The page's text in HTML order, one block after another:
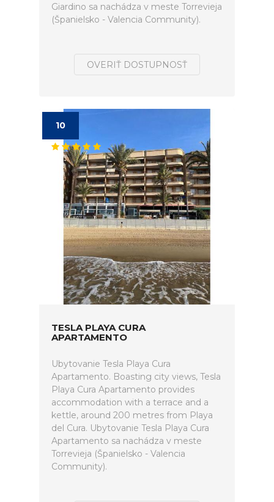
Giardino sa nachádza v meste Torrevieja
(Španielsko - Valencia Community).
OVERIŤ DOSTUPNOSŤ
10
TESLA PLAYA CURA
APARTAMENTO
Ubytovanie Tesla Playa Cura
Apartamento. Boasting city views, Tesla
Playa Cura Apartamento provides
accommodation with a terrace and a
kettle, around 200 metres from Playa
del Cura. Ubytovanie Tesla Playa Cura
Apartamento sa nachádza v meste
Torrevieja (Španielsko - Valencia
Community).